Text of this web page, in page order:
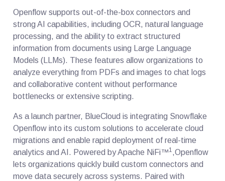
Openflow supports out-of-the-box connectors and
strong AI capabilities, including OCR, natural language
processing, and the ability to extract structured
information from documents using Large Language
Models (LLMs). These features allow organizations to
analyze everything from PDFs and images to chat logs
and collaborative content without performance
bottlenecks or extensive scripting.
As a launch partner, BlueCloud is integrating Snowflake
Openflow into its custom solutions to accelerate cloud
migrations and enable rapid deployment of real-time
analytics and AI. Powered by Apache NiFi™1 ,Openflow
lets organizations quickly build custom connectors and
move data securely across systems. Paired with